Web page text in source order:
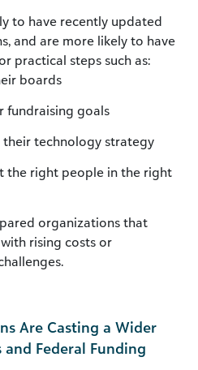
to have recently updated
and are more likely to have
practical steps such as:
boards
fundraising goals
their technology strategy
the right people in the right
organizations that
rising costs or
Are Casting a Wider
and Federal Funding